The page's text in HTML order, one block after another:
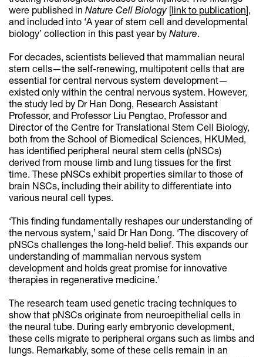
were published in Nature Cell Biology link to publication ],
and included into ‘A year of stem cell and developmental
biology’ collection in this past year by Nature.
For decades, scientists believed that mammalian neural
stem cells—the self-renewing, multipotent cells that are
essential for central nervous system development—
existed only within the central nervous system. However,
the study led by Dr Han Dong, Research Assistant
Professor, and Professor Liu Pengtao, Professor and
Director of the Centre for Translational Stem Cell Biology,
both from the School of Biomedical Sciences, HKUMed,
has identified peripheral neural stem cells (pNSCs)
derived from mouse limb and lung tissues for the first
time. These pNSCs exhibit properties similar to those of
brain NSCs, including their ability to differentiate into
various neural cell types.
‘This finding fundamentally reshapes our understanding of
the nervous system,’ said Dr Han Dong. ‘The discovery of
pNSCs challenges the long-held belief. This expands our
understanding of mammalian nervous system
development and holds great promise for innovative
therapies in regenerative medicine.’
The research team used genetic tracing techniques to
show that pNSCs originate from neuroepithelial cells in
the neural tube. During early embryonic development,
these cells migrate to peripheral organs such as limbs and
lungs. Remarkably, some of these cells remain in an